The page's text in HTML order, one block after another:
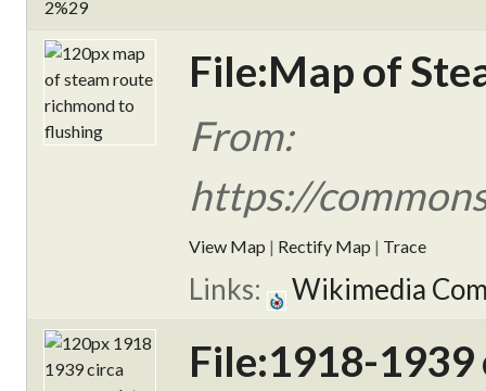
File:Map of
From:
https://
View Map | Rectify Map | Trace
Links: Wikimedia
File:1918-1939